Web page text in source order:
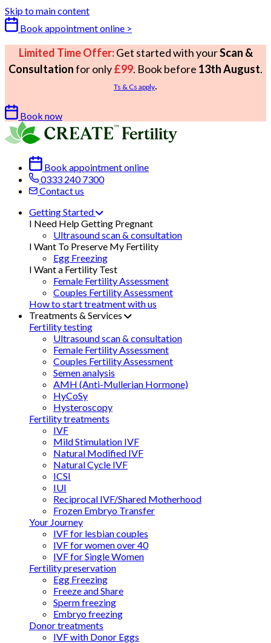
Skip to main content
Book appointment online >
Limited Time Offer:Get started with yourScan &
Consultationfor only£99. Book before 13th August.
Ts & Cs apply.
Book now
Book appointment online
0333 240 7300
Contact us
Getting Started
I Need Help Getting Pregnant
Ultrasound scan & consultation
I Want To Preserve My Fertility
Egg Freezing
I Want a Fertility Test
Female Fertility Assessment
Couples Fertility Assessment
How to start treatment with us
Treatments & Services
Fertility testing
Ultrasound scan & consultation
Female Fertility Assessment
Couples Fertility Assessment
Semen analysis
AMH (Anti-Mullerian Hormone)
HyCoSy
Hysteroscopy
Fertility treatments
IVF
Mild Stimulation IVF
Natural Modified IVF
Natural Cycle IVF
ICSI
IUI
Reciprocal IVF/Shared Motherhood
Frozen Embryo Transfer
Your Journey
IVF for lesbian couples
IVF for women over 40
IVF for Single Women
Fertility preservation
Egg Freezing
Freeze and Share
Sperm freezing
Embryo freezing
Donor treatments
IVF with Donor Eggs